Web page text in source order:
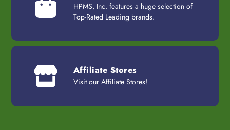
HPMS, Inc. features a huge selection of
Top-Rated Leading brands.
Affiliate Stores
Visit our Affiliate Stores!